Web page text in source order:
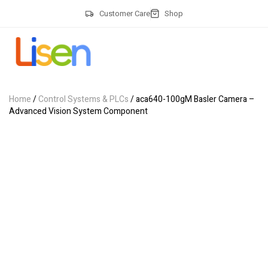
Customer Care Shop
Home/Control Systems & PLCs/ aca640-100gM Basler Camera –
Advanced Vision System Component